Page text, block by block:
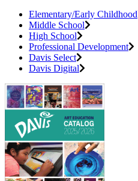
Elementary/Early Childhood
Middle School
High School
Professional Development
Davis Select
Davis Digital